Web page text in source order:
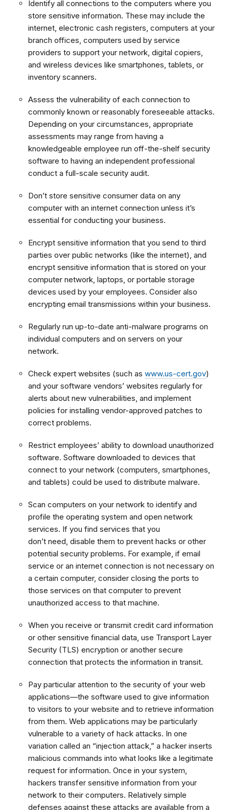
Identify all connections to the computers where you
store sensitive information. These may include the
internet, electronic cash registers, computers at your
branch offices, computers used by service
providers to support your network, digital copiers,
and wireless devices like smartphones, tablets, or
inventory scanners.
Assess the vulnerability of each connection to
commonly known or reasonably foreseeable attacks.
Depending on your circumstances, appropriate
assessments may range from having a
knowledgeable employee run off-the-shelf security
software to having an independent professional
conduct a full-scale security audit.
Don’t store sensitive consumer data on any
computer with an internet connection unless it’s
essential for conducting your business.
Encrypt sensitive information that you send to third
parties over public networks (like the internet), and
encrypt sensitive information that is stored on your
computer network, laptops, or portable storage
devices used by your employees. Consider also
encrypting email transmissions within your business.
Regularly run up-to-date anti-malware programs on
individual computers and on servers on your
network.
Check expert websites (such as www.us-cert.gov)
and your software vendors’ websites regularly for
alerts about new vulnerabilities, and implement
policies for installing vendor-approved patches to
correct problems.
Restrict employees’ ability to download unauthorized
software. Software downloaded to devices that
connect to your network (computers, smartphones,
and tablets) could be used to distribute malware.
Scan computers on your network to identify and
profile the operating system and open network
services. If you find services that you
don’t need, disable them to prevent hacks or other
potential security problems. For example, if email
service or an internet connection is not necessary on
a certain computer, consider closing the ports to
those services on that computer to prevent
unauthorized access to that machine.
When you receive or transmit credit card information
or other sensitive financial data, use Transport Layer
Security (TLS) encryption or another secure
connection that protects the information in transit.
Pay particular attention to the security of your web
applications—the software used to give information
to visitors to your website and to retrieve information
from them. Web applications may be particularly
vulnerable to a variety of hack attacks. In one
variation called an “injection attack,” a hacker inserts
malicious commands into what looks like a legitimate
request for information. Once in your system,
hackers transfer sensitive information from your
network to their computers. Relatively simple
defenses against these attacks are available from a